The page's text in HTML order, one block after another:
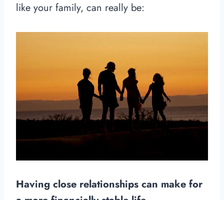
like your family, can really be:
Having close relationships can make for